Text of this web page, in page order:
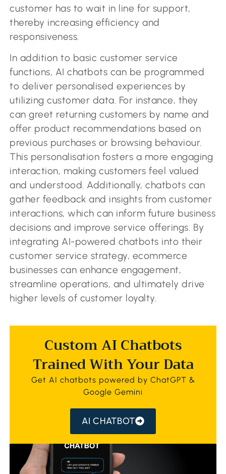
customer has to wait in line for support,
thereby increasing efficiency and
responsiveness.
In addition to basic customer service
functions, AI chatbots can be programmed
to deliver personalised experiences by
utilizing customer data. For instance, they
can greet returning customers by name and
offer product recommendations based on
previous purchases or browsing behaviour.
This personalisation fosters a more engaging
interaction, making customers feel valued
and understood. Additionally, chatbots can
gather feedback and insights from customer
interactions, which can inform future business
decisions and improve service offerings. By
integrating AI-powered chatbots into their
customer service strategy, ecommerce
businesses can enhance engagement,
streamline operations, and ultimately drive
higher levels of customer loyalty.
Custom AI Chatbots
Trained With Your Data
Get AI chatbots powered by ChatGPT &
Google Gemini
AI CHATBOT